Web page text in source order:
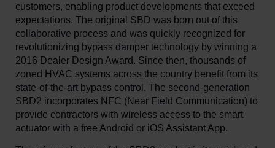
customers, enabling product developments that exceed
expectations. The original SBD was born out of this
collaborative process and was quickly recognized for
revolutionizing bypass damper technology by winning a
2016 Dealer Design Award. Since then, thousands of
zoned HVAC systems across the country benefit from its
state-of-the-art bypass control. The second-generation
SBD2 incorporates NFC (Near Field Communication) to
provide contractors with wireless access to the smart
actuator with a free Android or iOS Assistant App.